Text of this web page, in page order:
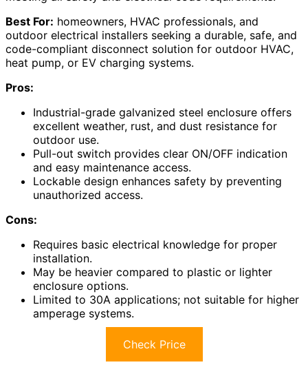
Best For: homeowners, HVAC professionals, and
outdoor electrical installers seeking a durable, safe, and
code-compliant disconnect solution for outdoor HVAC,
heat pump, or EV charging systems.
Pros:
Industrial-grade galvanized steel enclosure offers
excellent weather, rust, and dust resistance for
outdoor use.
Pull-out switch provides clear ON/OFF indication
and easy maintenance access.
Lockable design enhances safety by preventing
unauthorized access.
Cons:
Requires basic electrical knowledge for proper
installation.
May be heavier compared to plastic or lighter
enclosure options.
Limited to 30A applications; not suitable for higher
amperage systems.
Check Price